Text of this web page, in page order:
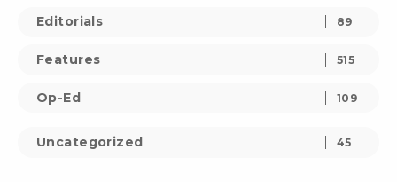
Editorials 89
Features 515
Op-Ed 109
Uncategorized 45